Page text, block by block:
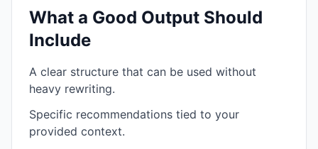
What a Good Output Should
Include
A clear structure that can be used without
heavy rewriting.
Specific recommendations tied to your
provided context.